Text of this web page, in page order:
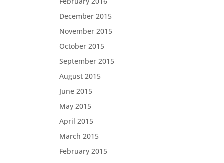
December 2015
November 2015
October 2015
September 2015
August 2015
June 2015
May 2015
April 2015
March 2015
February 2015